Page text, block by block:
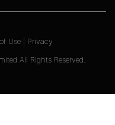
All Rights Reserved.
Use Privacy